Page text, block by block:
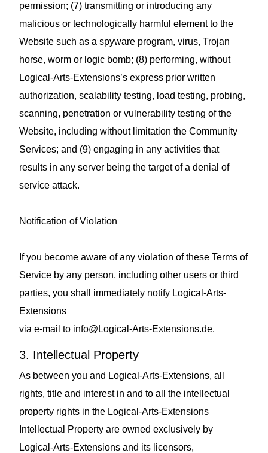
permission; (7) transmitting or introducing any
malicious or technologically harmful element to the
Website such as a spyware program, virus, Trojan
horse, worm or logic bomb; (8) performing, without
Logical-Arts-Extensions’s express prior written
authorization, scalability testing, load testing, probing,
scanning, penetration or vulnerability testing of the
Website, including without limitation the Community
Services; and (9) engaging in any activities that
results in any server being the target of a denial of
service attack.
Notification of Violation
If you become aware of any violation of these Terms of
Service by any person, including other users or third
parties, you shall immediately notify Logical-Arts-
Extensions
via e‑mail to info@Logical-Arts-Extensions.de.
3. Intellectual Property
As between you and Logical-Arts-Extensions, all
rights, title and interest in and to all the intellectual
property rights in the Logical-Arts-Extensions
Intellectual Property are owned exclusively by
Logical-Arts-Extensions and its licensors,